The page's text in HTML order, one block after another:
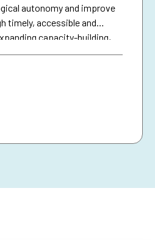
autonomy and improve
timely, accessible and
capacity-building,
securing African Union
for resilience and policy